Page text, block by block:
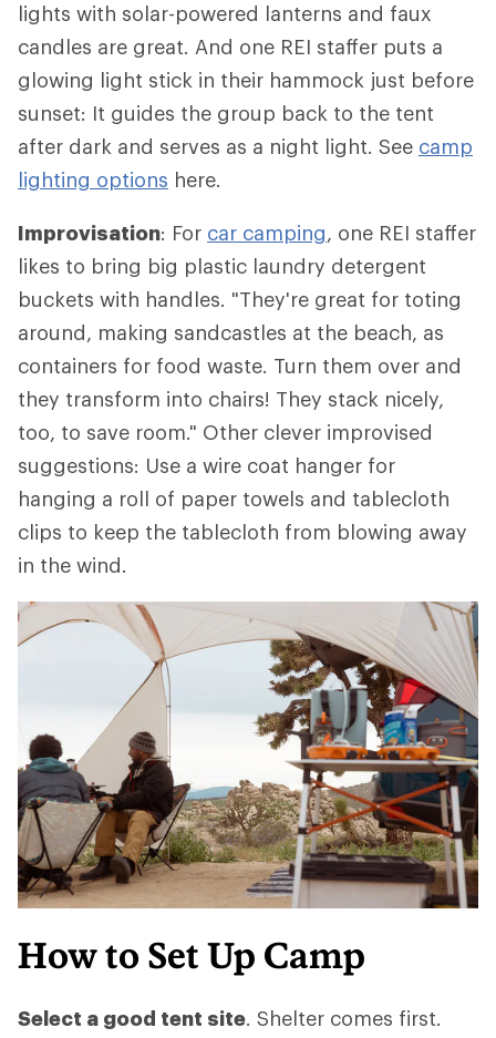
lights with solar-powered lanterns and faux
candles are great. And one REI staffer puts a
glowing light stick in their hammock just before
sunset: It guides the group back to the tent
after dark and serves as a night light. See camp
lighting options here.
Improvisation: For car camping, one REI staffer
likes to bring big plastic laundry detergent
buckets with handles. "They're great for toting
around, making sandcastles at the beach, as
containers for food waste. Turn them over and
they transform into chairs! They stack nicely,
too, to save room." Other clever improvised
suggestions: Use a wire coat hanger for
hanging a roll of paper towels and tablecloth
clips to keep the tablecloth from blowing away
in the wind.
How to Set Up Camp
Select a good tent site. Shelter comes first.